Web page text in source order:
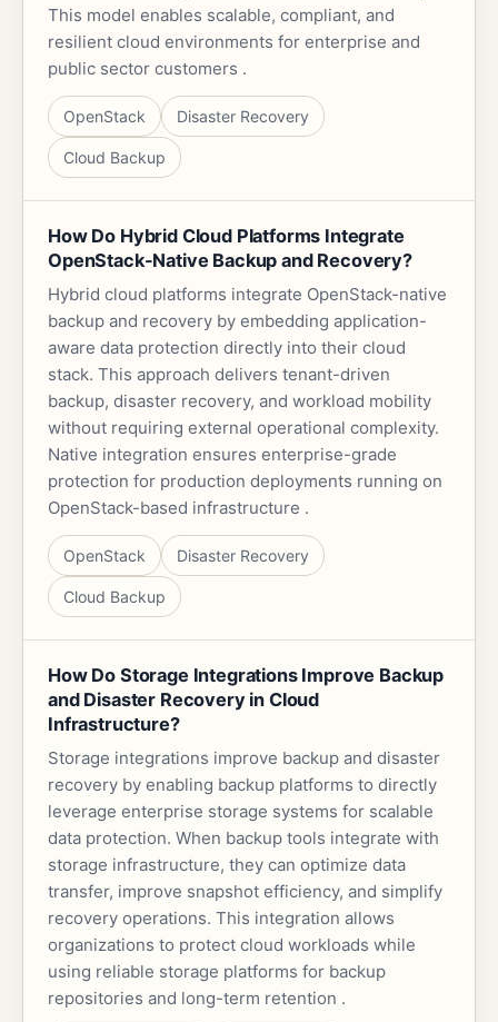
This model enables scalable, compliant, and
resilient cloud environments for enterprise and
public sector customers .
OpenStack Disaster Recovery
Cloud Backup
How Do Hybrid Cloud Platforms Integrate
OpenStack-Native Backup and Recovery?
Hybrid cloud platforms integrate OpenStack-native
backup and recovery by embedding application-
aware data protection directly into their cloud
stack. This approach delivers tenant-driven
backup, disaster recovery, and workload mobility
without requiring external operational complexity.
Native integration ensures enterprise-grade
protection for production deployments running on
OpenStack-based infrastructure .
OpenStack Disaster Recovery
Cloud Backup
How Do Storage Integrations Improve Backup
and Disaster Recovery in Cloud
Infrastructure?
Storage integrations improve backup and disaster
recovery by enabling backup platforms to directly
leverage enterprise storage systems for scalable
data protection. When backup tools integrate with
storage infrastructure, they can optimize data
transfer, improve snapshot efficiency, and simplify
recovery operations. This integration allows
organizations to protect cloud workloads while
using reliable storage platforms for backup
repositories and long-term retention .